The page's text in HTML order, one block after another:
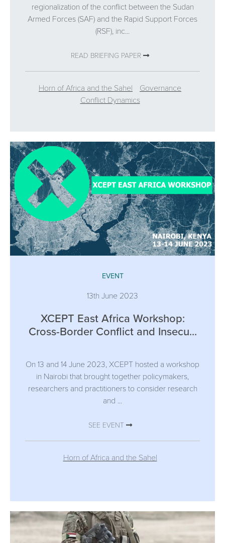
regionalization of the conflict between the Sudan
Armed Forces (SAF) and the Rapid Support Forces
(RSF), inc...
READ BRIEFING PAPER
Horn of Africa and the Sahel
Governance
Conflict Dynamics
EVENT
13th June 2023
XCEPT East Africa Workshop:
Cross-Border Conflict and Insecu...
On 13 and 14 June 2023, XCEPT hosted a workshop
in Nairobi that brought together policymakers,
researchers and practitioners to consider research
and ...
SEE EVENT
Horn of Africa and the Sahel